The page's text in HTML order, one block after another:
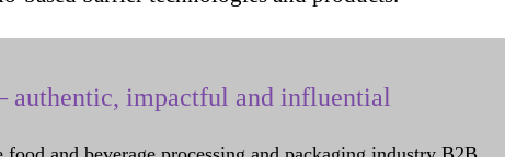
impactful and influential